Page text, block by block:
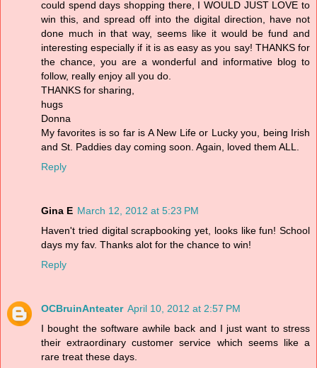
could spend days shopping there, I WOULD JUST LOVE to
win this, and spread off into the digital direction, have not
done much in that way, seems like it would be fund and
interesting especially if it is as easy as you say! THANKS for
the chance, you are a wonderful and informative blog to
follow, really enjoy all you do.
THANKS for sharing,
hugs
Donna
My favorites is so far is A New Life or Lucky you, being Irish
and St. Paddies day coming soon. Again, loved them ALL.
Reply
Gina E March 12, 2012 at 5:23 PM
Haven't tried digital scrapbooking yet, looks like fun! School
days my fav. Thanks alot for the chance to win!
Reply
OCBruinAnteater April 10, 2012 at 2:57 PM
I bought the software awhile back and I just want to stress
their extraordinary customer service which seems like a
rare treat these days.